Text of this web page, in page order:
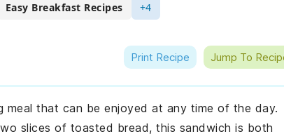
Easy Breakfast Recipes +4
Print Recipe Jump To
meal that can be enjoyed at any time of the day.
slices of toasted bread, this sandwich is both